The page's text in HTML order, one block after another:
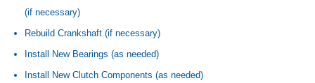
(if necessary)
Rebuild Crankshaft (if necessary)
Install New Bearings (as needed)
Install New Clutch Components (as needed)